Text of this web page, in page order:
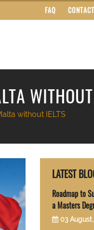
FAQ
without IELTS
LATEST
Roadmap to
a Masters
03